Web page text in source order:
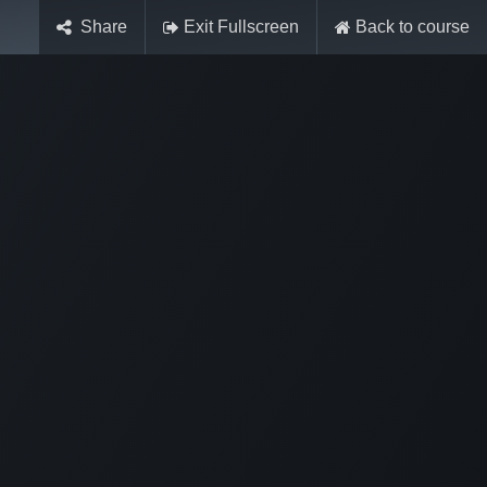
Share Exit Fullscreen Back to course